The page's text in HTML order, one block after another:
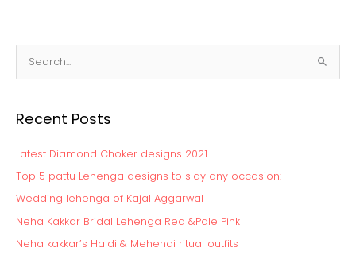
e
r
o
r
Recent Posts
Latest Diamond Choker designs 2021
Top 5 pattu Lehenga designs to slay any occasion:
Wedding lehenga of Kajal Aggarwal
Neha Kakkar Bridal Lehenga Red &Pale Pink
Neha kakkar’s Haldi & Mehendi ritual outfits